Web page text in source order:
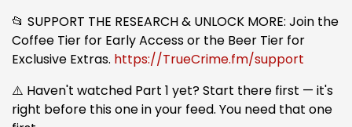
📂 SUPPORT THE RESEARCH & UNLOCK MORE: Join the
Coffee Tier for Early Access or the Beer Tier for
Exclusive Extras. https://TrueCrime.fm/support
⚠️ Haven't watched Part 1 yet? Start there first — it's
right before this one in your feed. You need that one